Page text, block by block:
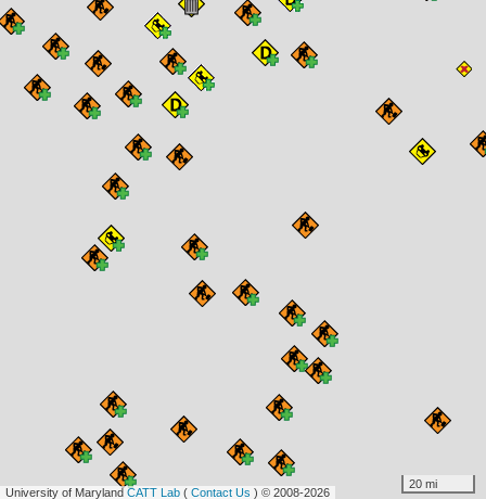
University of MarylandCATT Lab ( Contact Us ) © 2008-2026
20 mi